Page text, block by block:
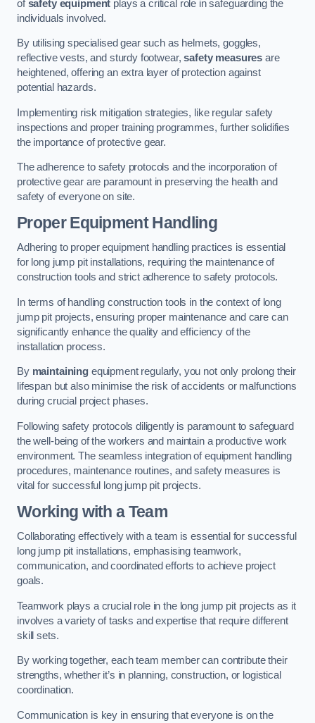
ofsafety equipment plays a critical role in safeguarding the
individuals involved.
By utilising specialised gear such as helmets, goggles,
reflective vests, and sturdy footwear,safety measures are
heightened, offering an extra layer of protection against
potential hazards.
Implementing risk mitigation strategies, like regular safety
inspections and proper training programmes, further solidifies
the importance of protective gear.
The adherence to safety protocols and the incorporation of
protective gear are paramount in preserving the health and
safety of everyone on site.
Proper Equipment Handling
Adhering to proper equipment handling practices is essential
for long jump pit installations, requiring the maintenance of
construction tools and strict adherence to safety protocols.
In terms of handling construction tools in the context of long
jump pit projects, ensuring proper maintenance and care can
significantly enhance the quality and efficiency of the
installation process.
By maintainingequipment regularly, you not only prolong their
lifespan but also minimise the risk of accidents or malfunctions
during crucial project phases.
Following safety protocols diligently is paramount to safeguard
the well-being of the workers and maintain a productive work
environment. The seamless integration of equipment handling
procedures, maintenance routines, and safety measures is
vital for successful long jump pit projects.
Working with a Team
Collaborating effectively with a team is essential for successful
long jump pit installations, emphasising teamwork,
communication, and coordinated efforts to achieve project
goals.
Teamwork plays a crucial role in the long jump pit projects as it
involves a variety of tasks and expertise that require different
skill sets.
By working together, each team member can contribute their
strengths, whether it’s in planning, construction, or logistical
coordination.
Communication is key in ensuring that everyone is on the